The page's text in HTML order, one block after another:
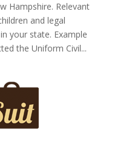
Hampshire. Relevant
and legal
your state. Example
the Uniform Civil...